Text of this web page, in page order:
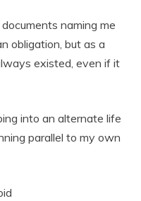
naming me
obligation, but as a
existed, even if it
into an alternate life
parallel to my own